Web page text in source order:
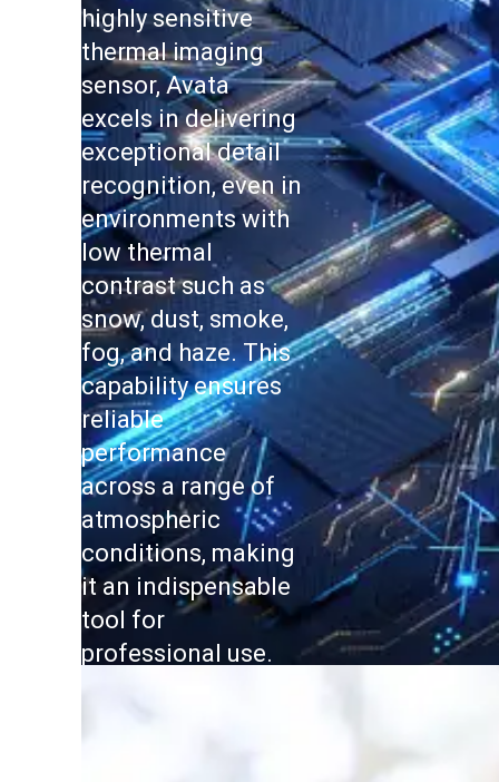
highly sensitive
thermal imaging
sensor, Avata
excels in delivering
exceptional detail
recognition, even in
environments with
low thermal
contrast such as
snow, dust, smoke,
fog, and haze. This
capability ensures
reliable
performance
across a range of
atmospheric
conditions, making
it an indispensable
tool for
professional use.